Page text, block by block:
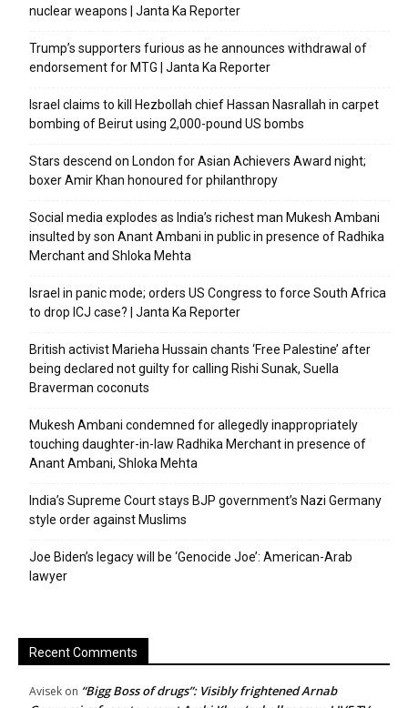
nuclear weapons | Janta Ka Reporter
Trump’s supporters furious as he announces withdrawal of
endorsement for MTG | Janta Ka Reporter
Israel claims to kill Hezbollah chief Hassan Nasrallah in carpet
bombing of Beirut using 2,000-pound US bombs
Stars descend on London for Asian Achievers Award night;
boxer Amir Khan honoured for philanthropy
Social media explodes as India’s richest man Mukesh Ambani
insulted by son Anant Ambani in public in presence of Radhika
Merchant and Shloka Mehta
Israel in panic mode; orders US Congress to force South Africa
to drop ICJ case? | Janta Ka Reporter
British activist Marieha Hussain chants ‘Free Palestine’ after
being declared not guilty for calling Rishi Sunak, Suella
Braverman coconuts
Mukesh Ambani condemned for allegedly inappropriately
touching daughter-in-law Radhika Merchant in presence of
Anant Ambani, Shloka Mehta
India’s Supreme Court stays BJP government’s Nazi Germany
style order against Muslims
Joe Biden’s legacy will be ‘Genocide Joe’: American-Arab
lawyer
Recent Comments
Avisek on “Bigg Boss of drugs”: Visibly frightened Arnab